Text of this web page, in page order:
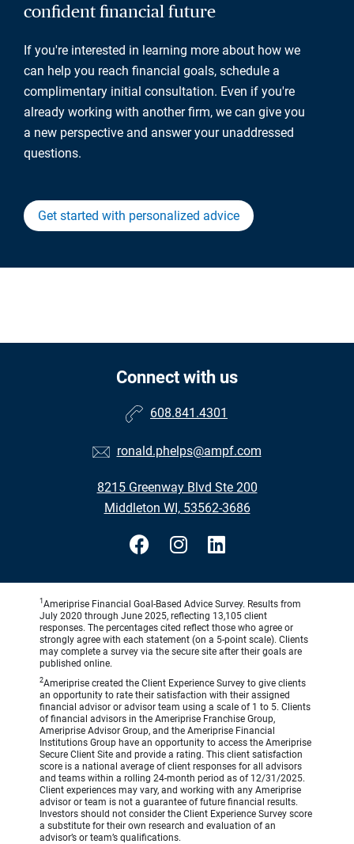
confident financial future
If you're interested in learning more about how we
can help you reach financial goals, schedule a
complimentary initial consultation. Even if you're
already working with another firm, we can give you
a new perspective and answer your unaddressed
questions.
Get started with personalized advice
Connect with us
608.841.4301
ronald.phelps@ampf.com
8215 Greenway Blvd Ste 200
Middleton WI, 53562-3686
1 Ameriprise Financial Goal-Based Advice Survey. Results from
July 2020 through June 2025, reflecting 13,105 client
responses. The percentages cited reflect those who agree or
strongly agree with each statement (on a 5-point scale). Clients
may complete a survey via the secure site after their goals are
published online.
2Ameriprise created the Client Experience Survey to give clients
an opportunity to rate their satisfaction with their assigned
financial advisor or advisor team using a scale of 1 to 5. Clients
of financial advisors in the Ameriprise Franchise Group,
Ameriprise Advisor Group, and the Ameriprise Financial
Institutions Group have an opportunity to access the Ameriprise
Secure Client Site and provide a rating. This client satisfaction
score is a national average of client responses for all advisors
and teams within a rolling 24-month period as of 12/31/2025.
Client experiences may vary, and working with any Ameriprise
advisor or team is not a guarantee of future financial results.
Investors should not consider the Client Experience Survey score
a substitute for their own research and evaluation of an
advisor’s or team’s qualifications.